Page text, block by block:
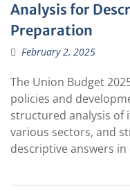
Analysis for
Preparation
February 2, 2025
The Union Budget
policies and
structured analysis of
various sectors, and
descriptive answers